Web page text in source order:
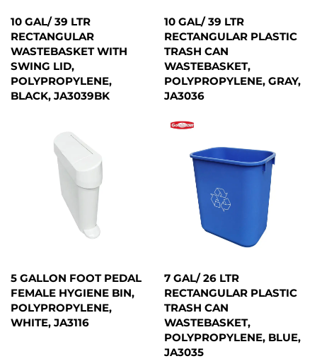
10 GAL/ 39 LTR
RECTANGULAR
WASTEBASKET WITH
SWING LID,
POLYPROPYLENE,
BLACK, JA3039BK
10 GAL/ 39 LTR
RECTANGULAR PLASTIC
TRASH CAN
WASTEBASKET,
POLYPROPYLENE, GRAY,
JA3036
5 GALLON FOOT PEDAL
FEMALE HYGIENE BIN,
POLYPROPYLENE,
WHITE, JA3116
7 GAL/ 26 LTR
RECTANGULAR PLASTIC
TRASH CAN
WASTEBASKET,
POLYPROPYLENE, BLUE,
JA3035